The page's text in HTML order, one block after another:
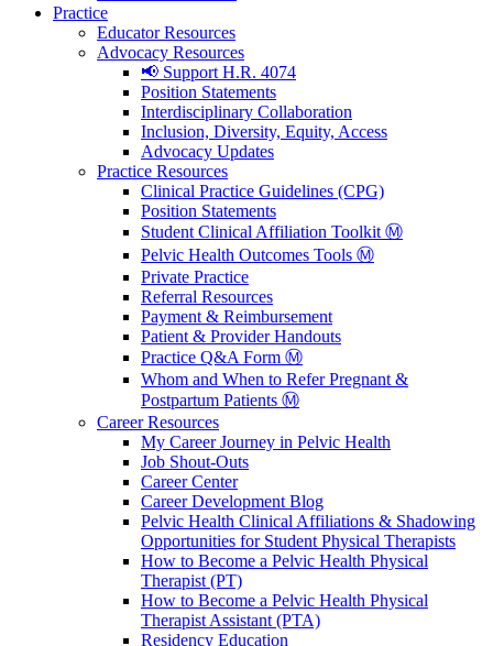
Practice
Educator Resources
Advocacy Resources
📢 Support H.R. 4074
Position Statements
Interdisciplinary Collaboration
Inclusion, Diversity, Equity, Access
Advocacy Updates
Practice Resources
Clinical Practice Guidelines (CPG)
Position Statements
Student Clinical Affiliation Toolkit Ⓜ️
Pelvic Health Outcomes Tools Ⓜ️
Private Practice
Referral Resources
Payment & Reimbursement
Patient & Provider Handouts
Practice Q&A Form Ⓜ️
Whom and When to Refer Pregnant &
Postpartum Patients Ⓜ️
Career Resources
My Career Journey in Pelvic Health
Job Shout-Outs
Career Center
Career Development Blog
Pelvic Health Clinical Affiliations & Shadowing
Opportunities for Student Physical Therapists
How to Become a Pelvic Health Physical
Therapist (PT)
How to Become a Pelvic Health Physical
Therapist Assistant (PTA)
Residency Education